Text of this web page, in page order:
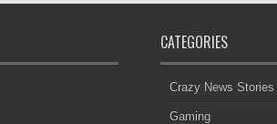
CATEGORIES
Crazy News Stories
Gaming